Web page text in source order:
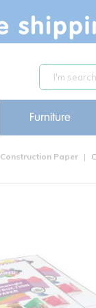
Furniture
Construction Paper